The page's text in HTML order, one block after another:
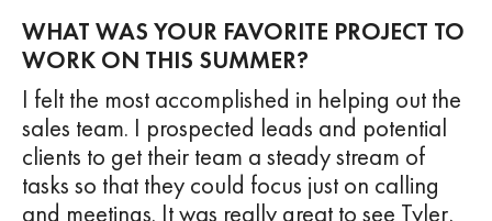
WHAT WAS YOUR FAVORITE PROJECT TO
WORK ON THIS SUMMER?
I felt the most accomplished in helping out the
sales team. I prospected leads and potential
clients to get their team a steady stream of
tasks so that they could focus just on calling
and meetings. It was really great to see Tyler,